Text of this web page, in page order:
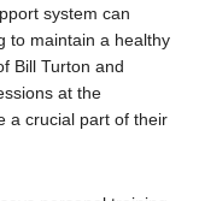
system can
to maintain a healthy
Bill Turton and
at the
a crucial part of their